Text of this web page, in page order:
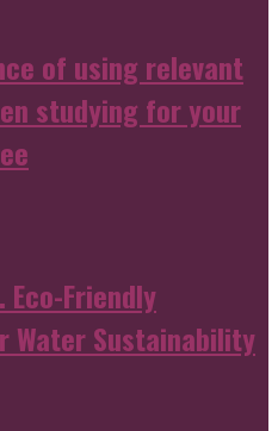
of using relevant
studying for your
Friendly
Water Sustainability